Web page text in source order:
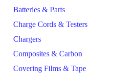
Batteries & Parts
Charge Cords & Testers
Chargers
Composites & Carbon
Covering Films & Tape